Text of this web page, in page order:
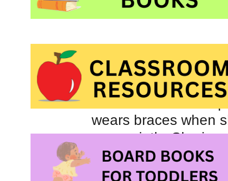
Catherine’s story is
girl who, as an
known as infantile
wears braces when
very quietly. She is
intently.
people talk far too